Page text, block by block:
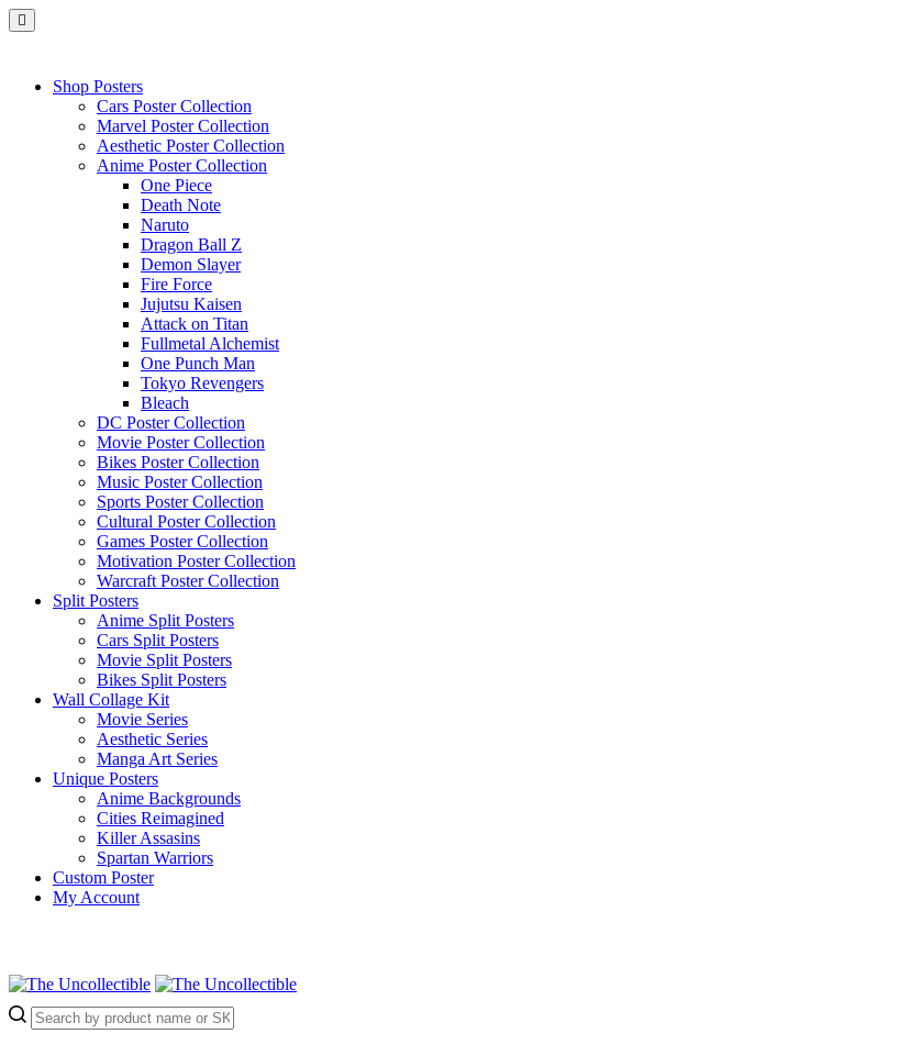
Shop Posters
Cars Poster Collection
Marvel Poster Collection
Aesthetic Poster Collection
Anime Poster Collection
One Piece
Death Note
Naruto
Dragon Ball Z
Demon Slayer
Fire Force
Jujutsu Kaisen
Attack on Titan
Fullmetal Alchemist
One Punch Man
Tokyo Revengers
Bleach
DC Poster Collection
Movie Poster Collection
Bikes Poster Collection
Music Poster Collection
Sports Poster Collection
Cultural Poster Collection
Games Poster Collection
Motivation Poster Collection
Warcraft Poster Collection
Split Posters
Anime Split Posters
Cars Split Posters
Movie Split Posters
Bikes Split Posters
Wall Collage Kit
Movie Series
Aesthetic Series
Manga Art Series
Unique Posters
Anime Backgrounds
Cities Reimagined
Killer Assasins
Spartan Warriors
Custom Poster
My Account